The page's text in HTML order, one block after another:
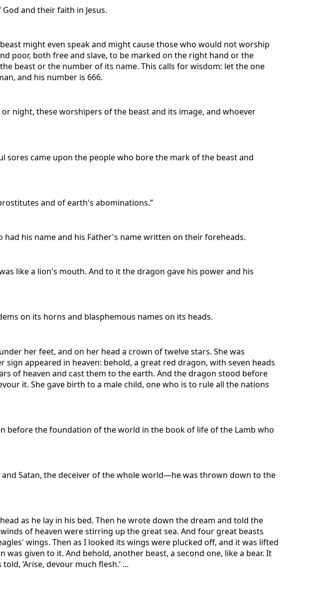
and their faith in Jesus.
might even speak and might cause those who would not worship
poor, both free and slave, to be marked on the right hand or the
beast or the number of its name. This calls for wisdom: let the one
and his number is 666.
night, these worshipers of the beast and its image, and whoever
came upon the people who bore the mark of the beast and
and of earth's abominations.”
his name and his Father's name written on their foreheads.
like a lion's mouth. And to it the dragon gave his power and his
on its horns and blasphemous names on its heads.
her feet, and on her head a crown of twelve stars. She was
appeared in heaven: behold, a great red dragon, with seven heads
of heaven and cast them to the earth. And the dragon stood before
it. She gave birth to a male child, one who is to rule all the nations
before the foundation of the world in the book of life of the Lamb who
Satan, the deceiver of the whole world—he was thrown down to the
as he lay in his bed. Then he wrote down the dream and told the
of heaven were stirring up the great sea. And four great beasts
wings. Then as I looked its wings were plucked off, and it was lifted
given to it. And behold, another beast, a second one, like a bear. It
‘Arise, devour much flesh.’ ...